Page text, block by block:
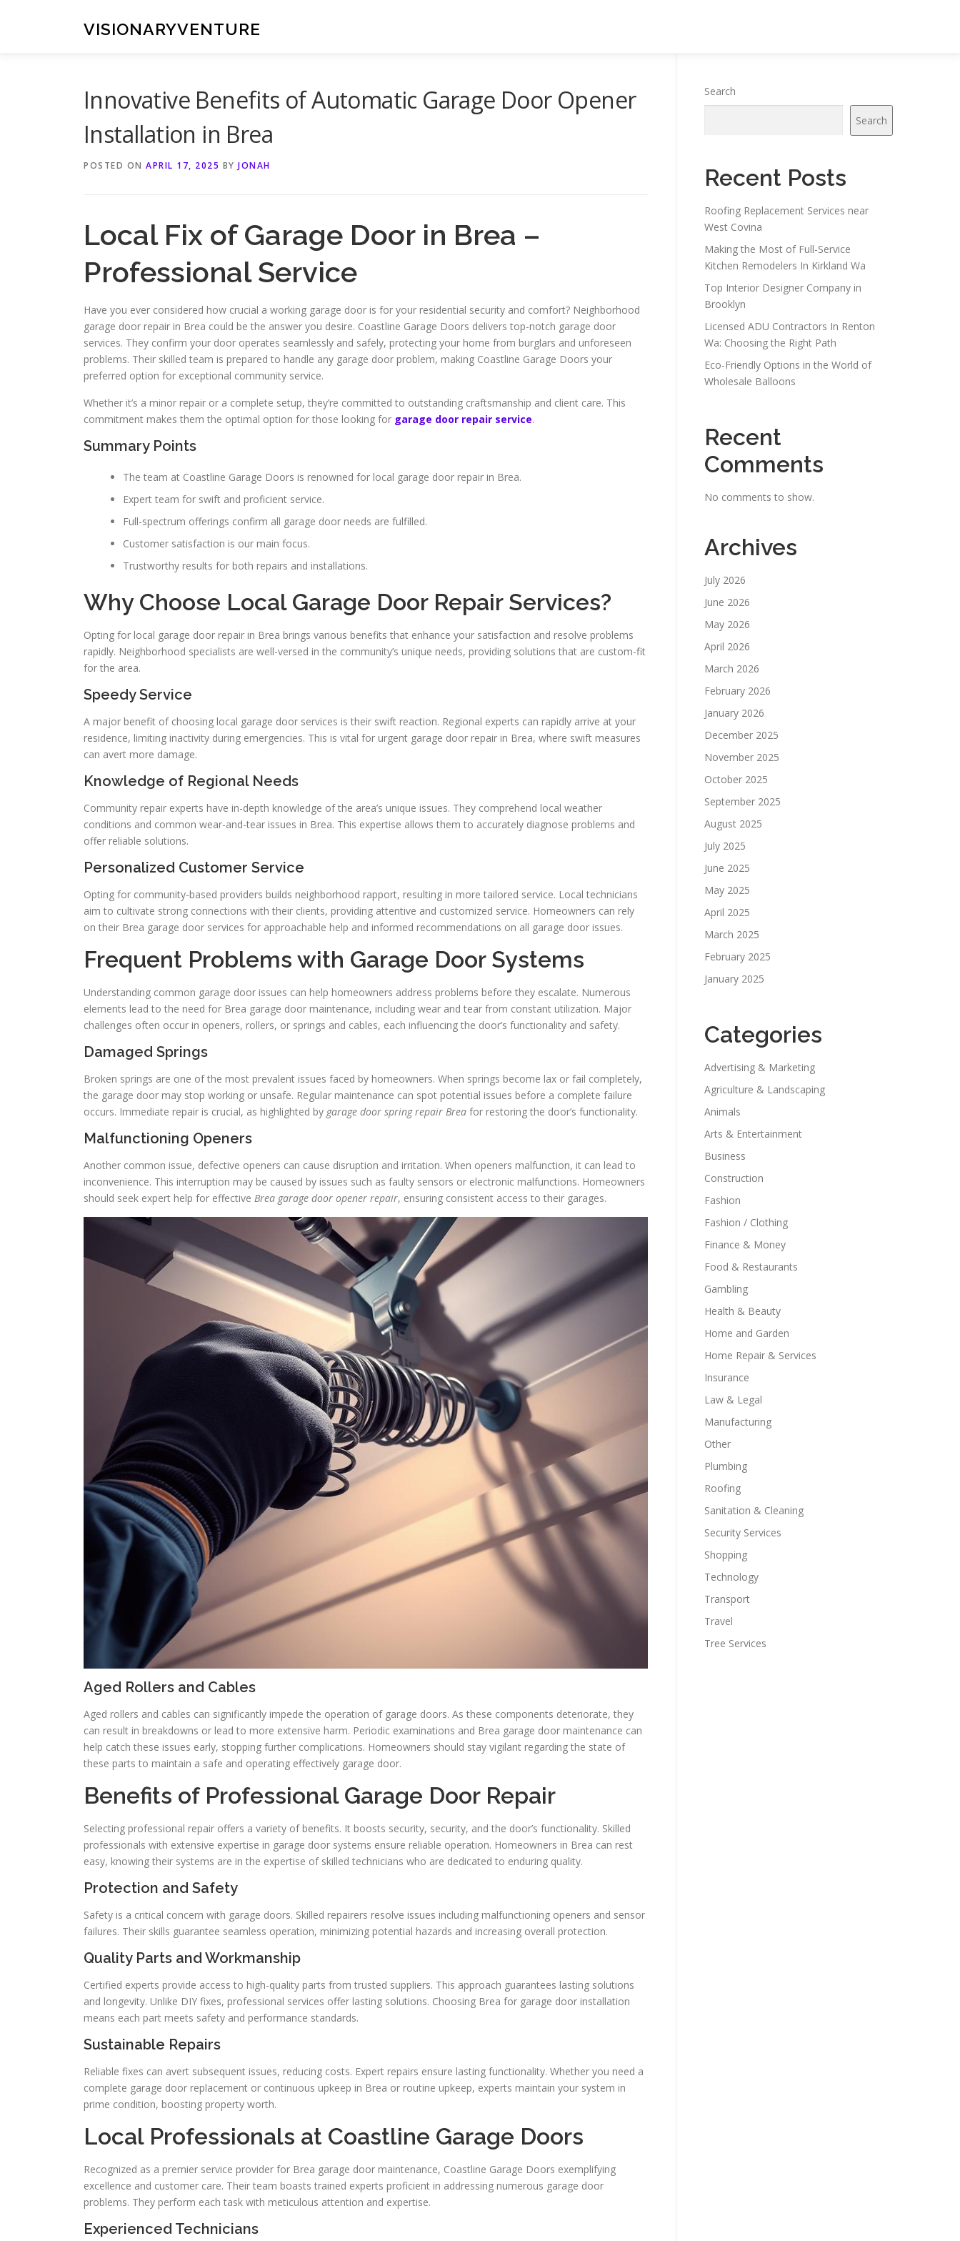
VISIONARYVENTURE
Innovative Benefits of Automatic Garage Door Opener
Installation in Brea
POSTED ON APRIL 17, 2025 BY JONAH
Local Fix of Garage Door in Brea –
Professional Service
Have you ever considered how crucial a working garage door is for your residential security and comfort? Neighborhood
garage door repair in Brea could be the answer you desire. Coastline Garage Doors delivers top-notch garage door
services. They confirm your door operates seamlessly and safely, protecting your home from burglars and unforeseen
problems. Their skilled team is prepared to handle any garage door problem, making Coastline Garage Doors your
preferred option for exceptional community service.
Whether it’s a minor repair or a complete setup, they’re committed to outstanding craftsmanship and client care. This
commitment makes them the optimal option for those looking for garage door repair service.
Summary Points
The team at Coastline Garage Doors is renowned for local garage door repair in Brea.
Expert team for swift and proficient service.
Full-spectrum offerings confirm all garage door needs are fulfilled.
Customer satisfaction is our main focus.
Trustworthy results for both repairs and installations.
Why Choose Local Garage Door Repair Services?
Opting for local garage door repair in Brea brings various benefits that enhance your satisfaction and resolve problems
rapidly. Neighborhood specialists are well-versed in the community’s unique needs, providing solutions that are custom-fit
for the area.
Speedy Service
A major benefit of choosing local garage door services is their swift reaction. Regional experts can rapidly arrive at your
residence, limiting inactivity during emergencies. This is vital for urgent garage door repair in Brea, where swift measures
can avert more damage.
Knowledge of Regional Needs
Community repair experts have in-depth knowledge of the area’s unique issues. They comprehend local weather
conditions and common wear-and-tear issues in Brea. This expertise allows them to accurately diagnose problems and
offer reliable solutions.
Personalized Customer Service
Opting for community-based providers builds neighborhood rapport, resulting in more tailored service. Local technicians
aim to cultivate strong connections with their clients, providing attentive and customized service. Homeowners can rely
on their Brea garage door services for approachable help and informed recommendations on all garage door issues.
Frequent Problems with Garage Door Systems
Understanding common garage door issues can help homeowners address problems before they escalate. Numerous
elements lead to the need for Brea garage door maintenance, including wear and tear from constant utilization. Major
challenges often occur in openers, rollers, or springs and cables, each influencing the door’s functionality and safety.
Damaged Springs
Broken springs are one of the most prevalent issues faced by homeowners. When springs become lax or fail completely,
the garage door may stop working or unsafe. Regular maintenance can spot potential issues before a complete failure
occurs. Immediate repair is crucial, as highlighted by garage door spring repair Brea for restoring the door’s functionality.
Malfunctioning Openers
Another common issue, defective openers can cause disruption and irritation. When openers malfunction, it can lead to
inconvenience. This interruption may be caused by issues such as faulty sensors or electronic malfunctions. Homeowners
should seek expert help for effective Brea garage door opener repair, ensuring consistent access to their garages.
Aged Rollers and Cables
Aged rollers and cables can significantly impede the operation of garage doors. As these components deteriorate, they
can result in breakdowns or lead to more extensive harm. Periodic examinations and Brea garage door maintenance can
help catch these issues early, stopping further complications. Homeowners should stay vigilant regarding the state of
these parts to maintain a safe and operating effectively garage door.
Benefits of Professional Garage Door Repair
Selecting professional repair offers a variety of benefits. It boosts security, security, and the door’s functionality. Skilled
professionals with extensive expertise in garage door systems ensure reliable operation. Homeowners in Brea can rest
easy, knowing their systems are in the expertise of skilled technicians who are dedicated to enduring quality.
Protection and Safety
Safety is a critical concern with garage doors. Skilled repairers resolve issues including malfunctioning openers and sensor
failures. Their skills guarantee seamless operation, minimizing potential hazards and increasing overall protection.
Quality Parts and Workmanship
Certified experts provide access to high-quality parts from trusted suppliers. This approach guarantees lasting solutions
and longevity. Unlike DIY fixes, professional services offer lasting solutions. Choosing Brea for garage door installation
means each part meets safety and performance standards.
Sustainable Repairs
Reliable fixes can avert subsequent issues, reducing costs. Expert repairs ensure lasting functionality. Whether you need a
complete garage door replacement or continuous upkeep in Brea or routine upkeep, experts maintain your system in
prime condition, boosting property worth.
Local Professionals at Coastline Garage Doors
Recognized as a premier service provider for Brea garage door maintenance, Coastline Garage Doors exemplifying
excellence and customer care. Their team boasts trained experts proficient in addressing numerous garage door
problems. They perform each task with meticulous attention and expertise.
Experienced Technicians
Search
Search
Recent Posts
Roofing Replacement Services near
West Covina
Making the Most of Full-Service
Kitchen Remodelers In Kirkland Wa
Top Interior Designer Company in
Brooklyn
Licensed ADU Contractors In Renton
Wa: Choosing the Right Path
Eco-Friendly Options in the World of
Wholesale Balloons
Recent
Comments
No comments to show.
Archives
July 2026
June 2026
May 2026
April 2026
March 2026
February 2026
January 2026
December 2025
November 2025
October 2025
September 2025
August 2025
July 2025
June 2025
May 2025
April 2025
March 2025
February 2025
January 2025
Categories
Advertising & Marketing
Agriculture & Landscaping
Animals
Arts & Entertainment
Business
Construction
Fashion
Fashion / Clothing
Finance & Money
Food & Restaurants
Gambling
Health & Beauty
Home and Garden
Home Repair & Services
Insurance
Law & Legal
Manufacturing
Other
Plumbing
Roofing
Sanitation & Cleaning
Security Services
Shopping
Technology
Transport
Travel
Tree Services